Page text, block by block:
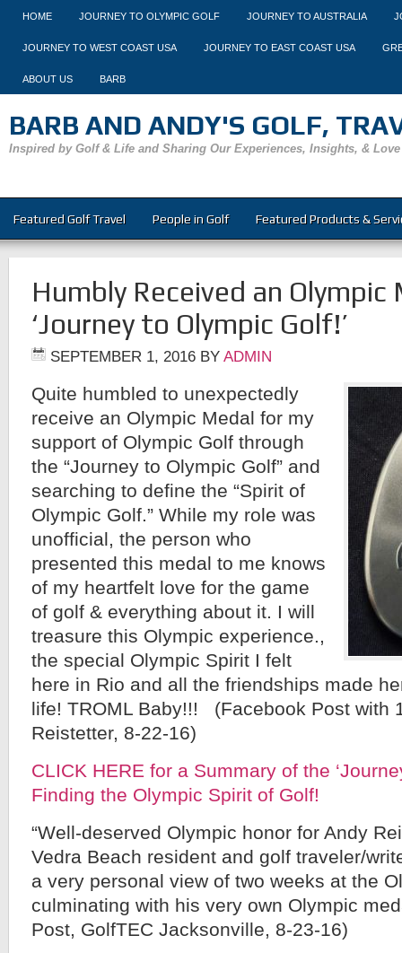
HOME JOURNEY TO OLYMPIC GOLF JOURNEY TO AUSTRALIA
JOURNEY TO WEST COAST USA JOURNEY TO EAST COAST USA
ABOUT US BARB
BARB AND ANDY'S GOLF,
Inspired by Golf & Life and Sharing Our Experiences, Insights, & Love
Featured Golf Travel People in Golf Featured Products &
Humbly Received an
‘Journey to Olympic Golf!’
SEPTEMBER 1, 2016 BY ADMIN
Quite humbled to unexpectedly
receive an Olympic Medal for my
support of Olympic Golf through
the “Journey to Olympic Golf” and
searching to define the “Spirit of
Olympic Golf.” While my role was
unofficial, the person who
presented this medal to me knows
of my heartfelt love for the game
of golf & everything about it. I will
treasure this Olympic experience.,
the special Olympic Spirit I felt
here in Rio and all the friendships made
life! TROML Baby!!! (Facebook Post with
Reistetter, 8-22-16)
CLICK HERE for a Summary of the
Finding the Olympic Spirit of Golf!
“Well-deserved Olympic honor for Andy
Vedra Beach resident and golf traveler/
a very personal view of two weeks at the
culminating with his very own Olympic
Post, GolfTEC Jacksonville, 8-23-16)